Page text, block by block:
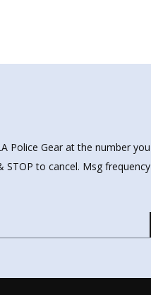
Police Gear at the number you
STOP to cancel. Msg frequency